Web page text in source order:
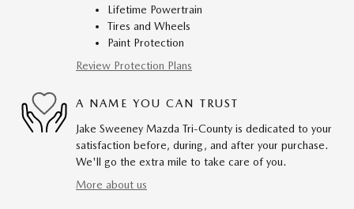
Lifetime Powertrain
Tires and Wheels
Paint Protection
Review Protection Plans
A NAME YOU CAN TRUST
Jake Sweeney Mazda Tri-County is dedicated to your
satisfaction before, during, and after your purchase.
We'll go the extra mile to take care of you.
More about us